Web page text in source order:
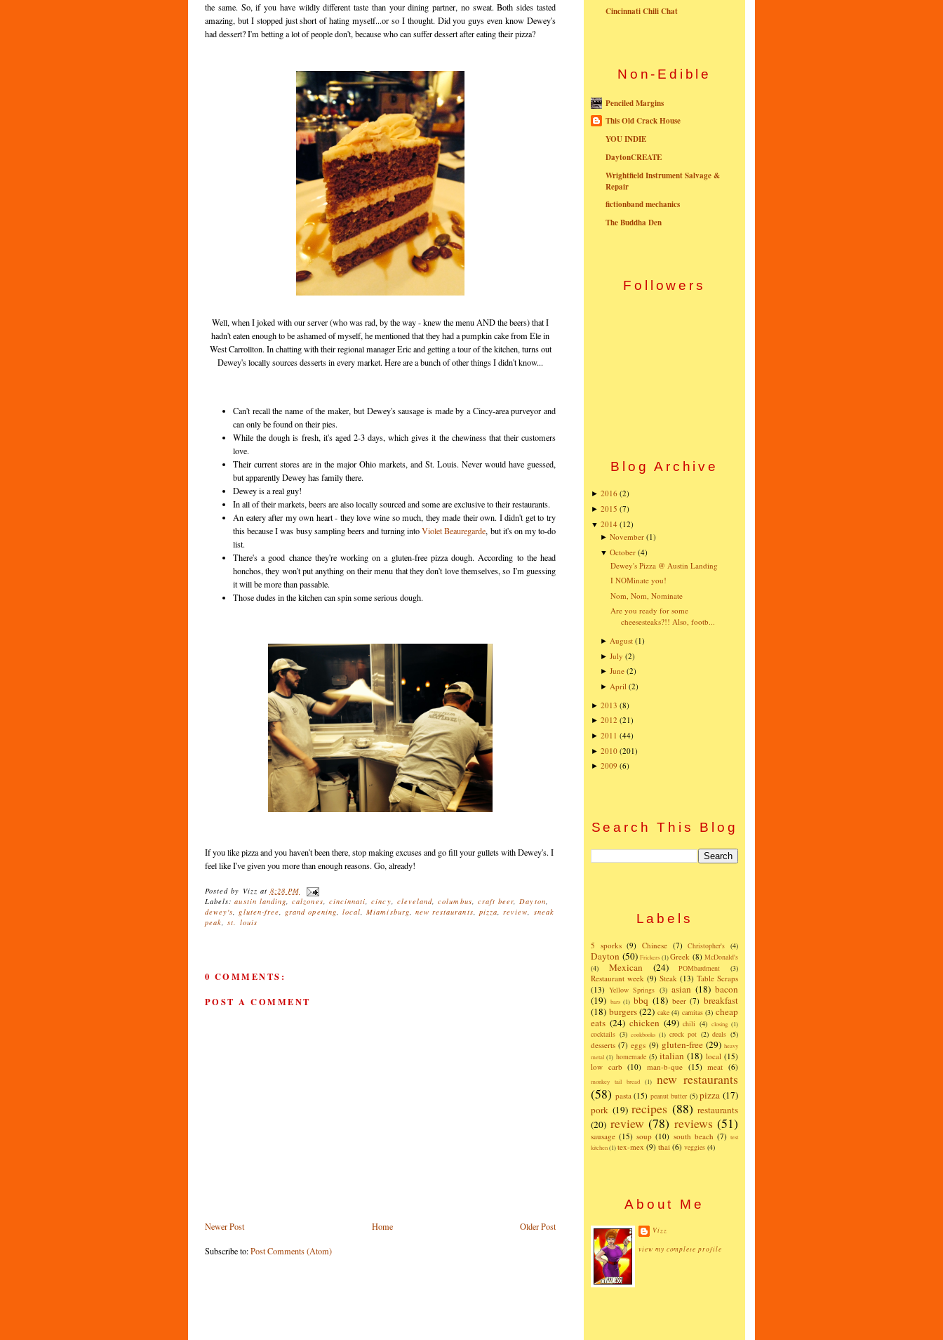
the same. So, if you have wildly different taste than your dining partner, no sweat. Both sides tasted
amazing, but I stopped just short of hating myself...or so I thought. Did you guys even know Dewey's
had dessert? I'm betting a lot of people don't, because who can suffer dessert after eating their pizza?
Well, when I joked with our server (who was rad, by the way - knew the menu AND the beers) that I
hadn't eaten enough to be ashamed of myself, he mentioned that they had a pumpkin cake from Ele in
West Carrollton. In chatting with their regional manager Eric and getting a tour of the kitchen, turns out
Dewey's locally sources desserts in every market. Here are a bunch of other things I didn't know...
Can't recall the name of the maker, but Dewey's sausage is made by a Cincy-area purveyor and
can only be found on their pies.
While the dough is fresh, it's aged 2-3 days, which gives it the chewiness that their customers
love.
Their current stores are in the major Ohio markets, and St. Louis. Never would have guessed,
but apparently Dewey has family there.
Dewey is a real guy!
In all of their markets, beers are also locally sourced and some are exclusive to their restaurants.
An eatery after my own heart - they love wine so much, they made their own. I didn't get to try
this because I was busy sampling beers and turning intoViolet Beauregarde, but it's on my to-do
list.
There's a good chance they're working on a gluten-free pizza dough. According to the head
honchos, they won't put anything on their menu that they don't love themselves, so I'm guessing
it will be more than passable.
Those dudes in the kitchen can spin some serious dough.
If you like pizza and you haven't been there, stop making excuses and go fill your gullets with Dewey's. I
feel like I've given you more than enough reasons. Go, already!
Posted by Vizz at 8:28 PM
Labels:austin landing,calzones, cincinnati,cincy, cleveland,columbus, craft beer,Dayton,
dewey's, gluten-free, grand opening, local,Miamisburg, new restaurants, pizza,review, sneak
peak,st. louis
0 COMMENTS:
POST A COMMENT
Newer Post Older Post
Home
Subscribe to:Post Comments (Atom)
Cincinnati Chili Chat
Non-Edible
Penciled Margins
This Old Crack House
YOU INDIE
DaytonCREATE
Wrightfield Instrument Salvage &
Repair
fictionband mechanics
The Buddha Den
Followers
Blog Archive
► 2016 (2)
► 2015 (7)
▼ 2014 (12)
►November (1)
▼October (4)
Dewey's Pizza @ Austin Landing
I NOMinate you!
Nom, Nom, Nominate
Are you ready for some
cheesesteaks?!! Also, footb...
► August (1)
►July (2)
►June (2)
► April (2)
► 2013 (8)
► 2012 (21)
► 2011 (44)
► 2010 (201)
► 2009 (6)
Search This Blog
Labels
5 sporks (9) Chinese (7) Christopher's (4)
Dayton (50) Frickers (1) Greek (8) McDonald's
(4)
Mexican (24) POMbardment (3)
Restaurant week (9) Steak (13) Table Scraps
(13) Yellow Springs (3) asian (18) bacon
(19) bars (1) bbq (18) beer (7) breakfast
(18) burgers(22) cake (4) carnitas (3) cheap
eats (24) chicken (49) chili (4) closing (1)
cocktails (3) cookbooks (1) crock pot (2) deals (5)
desserts (7) eggs (9) gluten-free (29) heavy
metal (1) homemade (5) italian (18) local (15)
low carb (10) man-b-que (15) meat (6)
monkey tail bread (1)
new restaurants
(58) pasta (15) peanut butter (5) pizza (17)
pork (19) recipes (88) restaurants
(20) review (78) reviews (51)
sausage (15) soup (10) south beach (7) test
kitchen(1)tex-mex (9) thai (6) veggies (4)
About Me
Vizz
view my complete profile